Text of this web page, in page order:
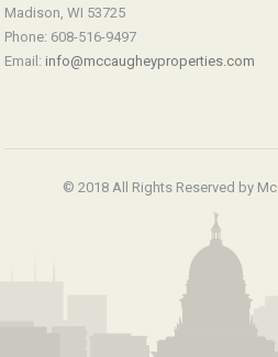
Madison, WI 53725
Phone: 608-516-9497
Email: info@mccaugheyproperties.com
© 2018 All Rights Reserved by